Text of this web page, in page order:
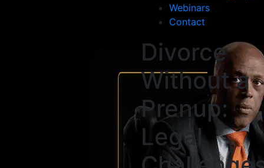
Webinars
Contact
Divorce
Without a
Prenup:
Legal